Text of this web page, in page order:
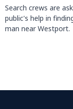
Search crews are
public's help in
man near Westport.